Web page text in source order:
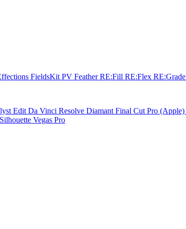
FieldsKit PV FeatherRE:Fill RE:Flex RE:Grade
Edit Da Vinci Resolve Diamant Final Cut Pro (Apple)
Silhouette Vegas Pro